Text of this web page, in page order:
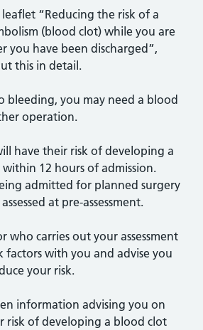
“Reducing the risk of a
(blood clot) while you are
you have been discharged”,
this in detail.
bleeding, you may need a blood
operation.
have their risk of developing a
within 12 hours of admission.
admitted for planned surgery
at pre-assessment.
who carries out your assessment
factors with you and advise you
your risk.
information advising you on
risk of developing a blood clot